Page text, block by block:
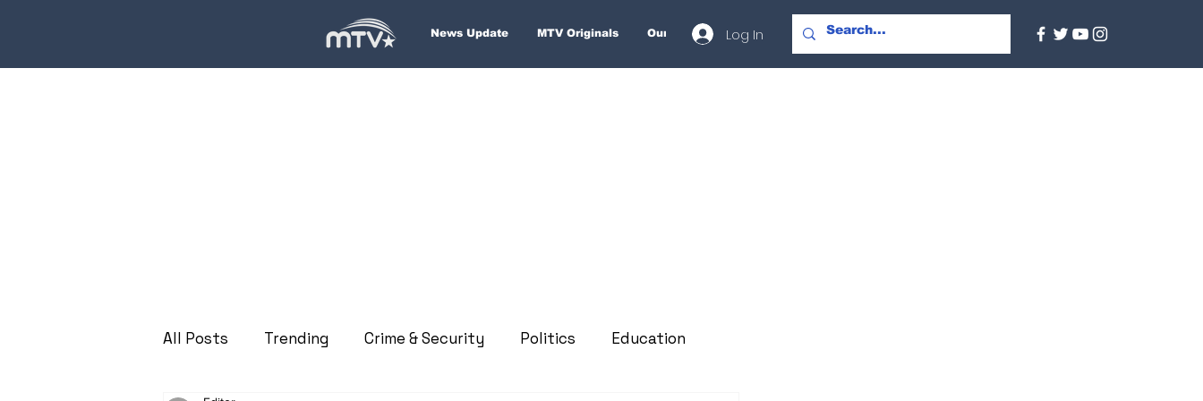
News Update MTV Originals Our Services About
Log In
All Posts Trending Crime & Security Politics Education